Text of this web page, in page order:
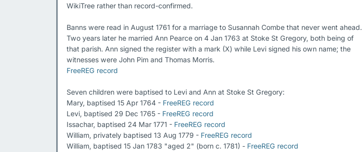
WikiTree rather than record-confirmed.
Banns were read in August 1761 for a marriage to Susannah Combe that never went ahead.
Two years later he married Ann Pearce on 4 Jan 1763 at Stoke St Gregory, both being of
that parish. Ann signed the register with a mark (X) while Levi signed his own name; the
FreeREG record
Seven children were baptised to Levi and Ann at Stoke St Gregory:
Mary, baptised 15 Apr 1764 - FreeREG record
Levi, baptised 29 Dec 1765 - FreeREG record
Issachar, baptised 24 Mar 1771 - FreeREG record
William, privately baptised 13 Aug 1779 - FreeREG record
William, baptised 15 Jan 1783 "aged 2" (born c. 1781) - FreeREG record